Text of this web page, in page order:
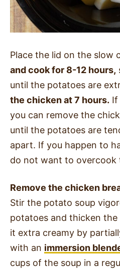
Place the lid on the slow
and cook for 8-12 hours,
until the potatoes are
the chicken at 7 hours. If
you can remove the
until the potatoes are
apart. If you happen to
do not want to overcook
Remove the chicken
Stir the potato soup
potatoes and thicken
it extra creamy by
with an immersion
cups of the soup in a